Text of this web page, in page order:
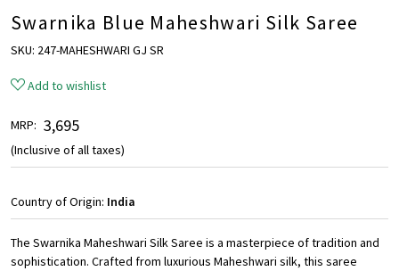
Swarnika Blue Maheshwari Silk Saree
SKU: 247-MAHESHWARI GJ SR
Add to wishlist
MRP: ₹ 3,695
(Inclusive of all taxes)
Country of Origin: India
The Swarnika Maheshwari Silk Saree is a masterpiece of tradition and
sophistication. Crafted from luxurious Maheshwari silk, this saree